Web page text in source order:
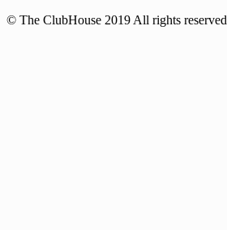
© The ClubHouse 2019 All rights reserved